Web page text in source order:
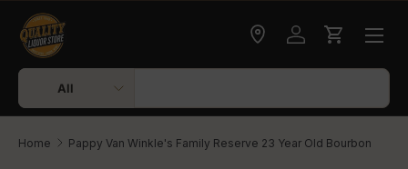
Skip to content
Search
Product type
All
Check delivery
Log inCart
Home Pappy Van Winkle's Family Reserve 23 Year Old Bourbon